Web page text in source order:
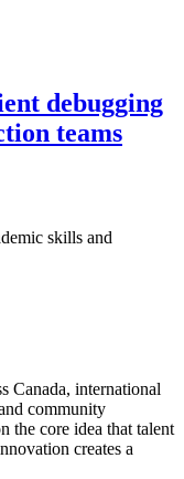
debugging
teams
skills and
Canada, international
community
the core idea that talent
creates a